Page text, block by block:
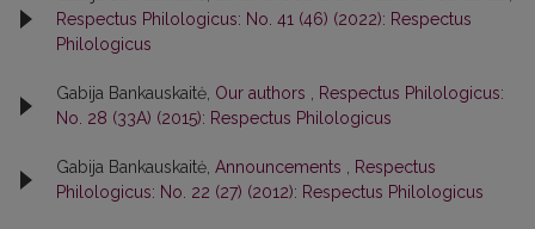
Respectus Philologicus: No. 41 (46) (2022): Respectus
Philologicus
Gabija Bankauskaitė, Our authors
Respectus Philologicus:
No. 28 (33A) (2015): Respectus Philologicus
Gabija Bankauskaitė, Announcements
Respectus
Philologicus: No. 22 (27) (2012): Respectus Philologicus